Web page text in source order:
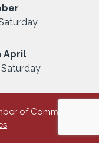
April
of Commerce |